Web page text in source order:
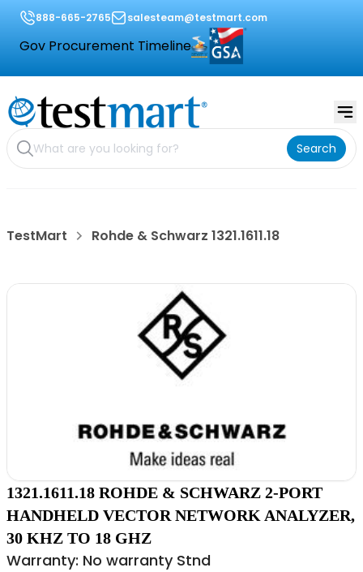
888-665-2765 salesteam@testmart.com
Gov Procurement Timeline
Search
TestMart Rohde & Schwarz 1321.1611.18
1321.1611.18 ROHDE & SCHWARZ 2-PORT
HANDHELD VECTOR NETWORK ANALYZER,
30 KHZ TO 18 GHZ
Warranty: No warranty Stnd